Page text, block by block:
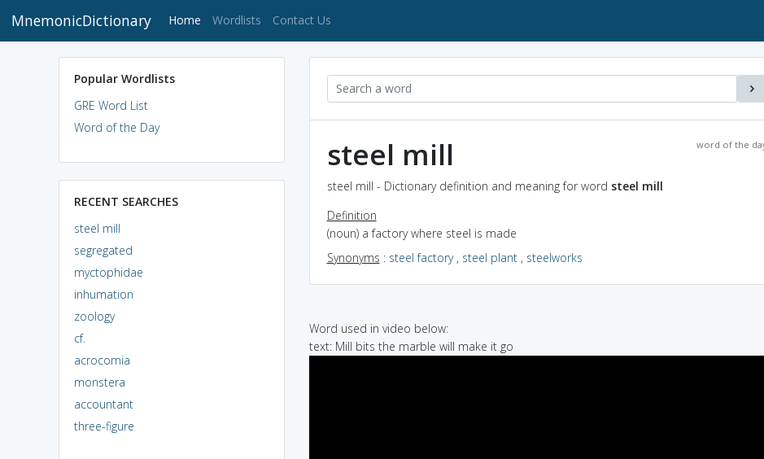
MnemonicDictionary Home (current)
Wordlists Contact Us
Popular Wordlists
GRE Word List
Word of the Day
RECENT SEARCHES
steel mill
segregated
myctophidae
inhumation
zoology
cf.
acrocomia
monstera
accountant
three-figure
word of the
steel mill
steel mill - Dictionary definition and meaning for word steel mill
Definition
(noun) a factory where steel is made
Synonyms : steel factory, steel plant, steelworks
Word used in video below:
text: Mill bits the marble will make it go